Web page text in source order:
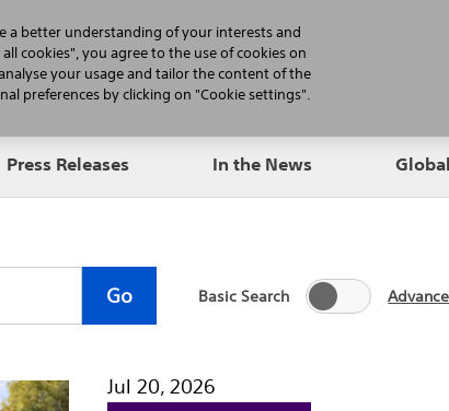
Professionals Patients
Press Releases In the News
Go Basic Search
Jul 20, 2026
a better understanding of your interests and
cookies", you agree to the use of cookies on
your usage and tailor the content of the
preferences by clicking on "Cookie settings".